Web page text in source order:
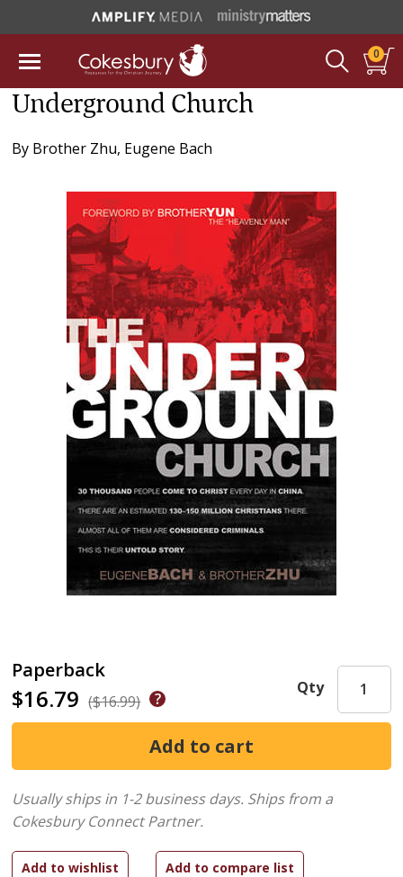
0
Underground Church
By Brother Zhu, Eugene Bach
Paperback
$16.79 ($16.99)
Qty
Usually ships in 1-2 business days. Ships from a
Cokesbury Connect Partner.